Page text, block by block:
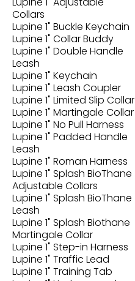
Collars
Lupine 1" Buckle Keychain
Lupine 1" Collar Buddy
Lupine 1" Double Handle
Leash
Lupine 1" Keychain
Lupine 1" Leash Coupler
Lupine 1" Limited Slip Collar
Lupine 1" Martingale Collar
Lupine 1" No Pull Harness
Lupine 1" Padded Handle
Leash
Lupine 1" Roman Harness
Lupine 1" Splash BioThane
Adjustable Collars
Lupine 1" Splash BioThane
Leash
Lupine 1" Splash Biothane
Martingale Collar
Lupine 1" Step-in Harness
Lupine 1" Traffic Lead
Lupine 1" Training Tab